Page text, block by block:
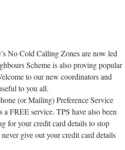
No Cold Calling Zones are now led
Scheme is also proving popular
to our new coordinators and
to you all.
(or Mailing) Preference Service
FREE service. TPS have also been
for your credit card details to stop
give out your credit card details